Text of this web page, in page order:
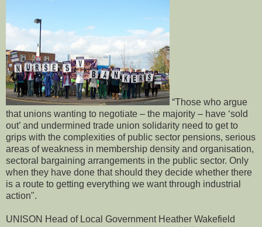
“Those who argue
that unions wanting to negotiate – the majority – have ‘sold
out’ and undermined trade union solidarity need to get to
grips with the complexities of public sector pensions, serious
areas of weakness in membership density and organisation,
sectoral bargaining arrangements in the public sector. Only
when they have done that should they decide whether there
is a route to getting everything we want through industrial
action".
UNISON Head of Local Government Heather Wakefield